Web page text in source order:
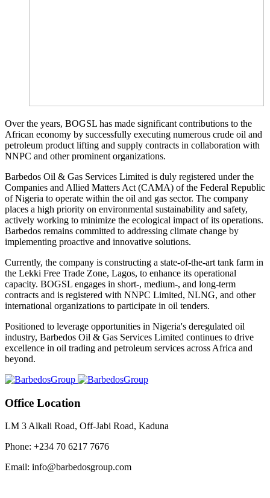
Over the years, BOGSL has made significant contributions to the
African economy by successfully executing numerous crude oil and
petroleum product lifting and supply contracts in collaboration with
NNPC and other prominent organizations.
Barbedos Oil & Gas Services Limited is duly registered under the
Companies and Allied Matters Act (CAMA) of the Federal Republic
of Nigeria to operate within the oil and gas sector. The company
places a high priority on environmental sustainability and safety,
actively working to minimize the ecological impact of its operations.
Barbedos remains committed to addressing climate change by
implementing proactive and innovative solutions.
Currently, the company is constructing a state-of-the-art tank farm in
the Lekki Free Trade Zone, Lagos, to enhance its operational
capacity. BOGSL engages in short-, medium-, and long-term
contracts and is registered with NNPC Limited, NLNG, and other
international organizations to participate in oil tenders.
Positioned to leverage opportunities in Nigeria's deregulated oil
industry, Barbedos Oil & Gas Services Limited continues to drive
excellence in oil trading and petroleum services across Africa and
beyond.
Office Location
LM 3 Alkali Road, Off-Jabi Road, Kaduna
Phone: +234 70 6217 7676
Email: info@barbedosgroup.com